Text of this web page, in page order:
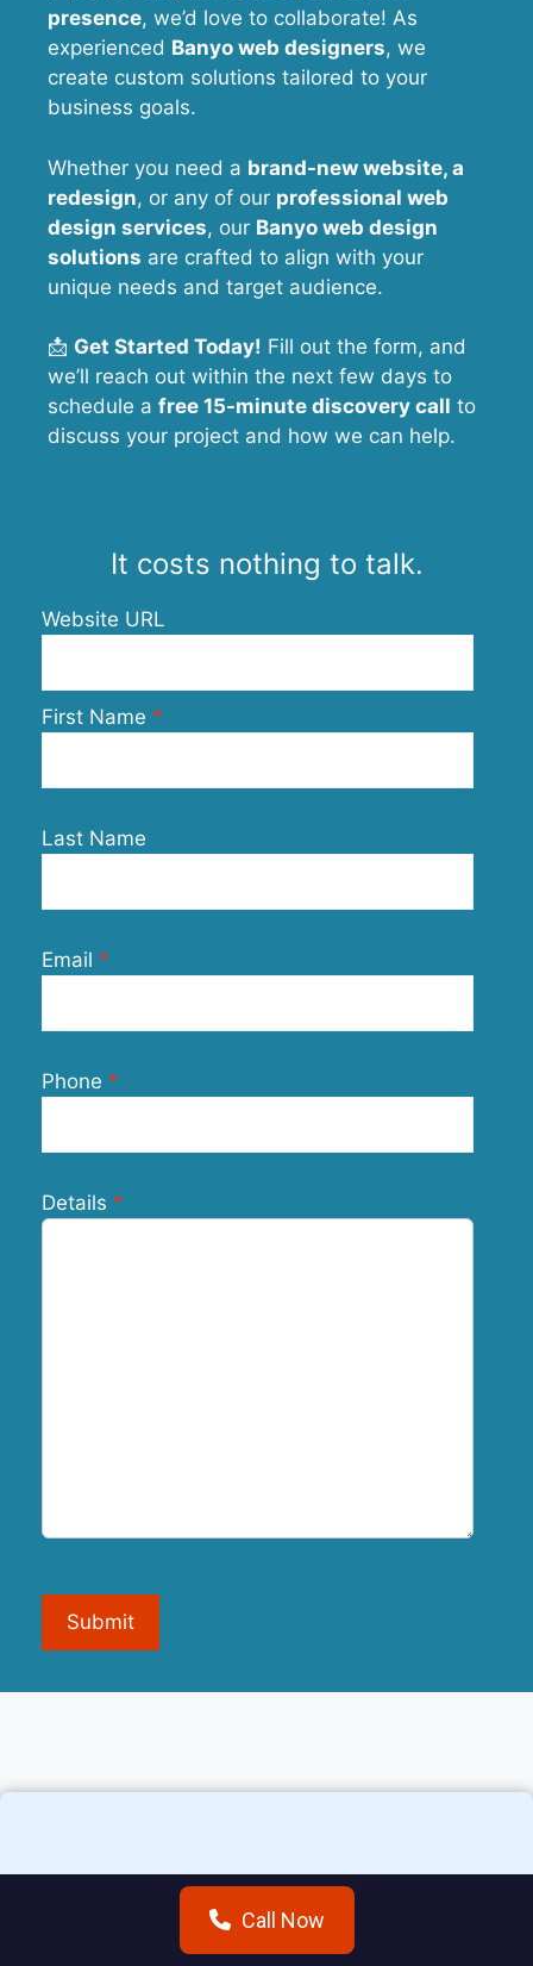
presence, we’d love to collaborate! As
experienced Banyo web designers, we
create custom solutions tailored to your
business goals.
Whether you need a brand-new website, a
redesign, or any of our professional web
design services, our Banyo web design
solutions are crafted to align with your
unique needs and target audience.
📩 Get Started Today! Fill out the form, and
we’ll reach out within the next few days to
schedule a free 15-minute discovery call to
discuss your project and how we can help.
It costs nothing to talk.
Website URL
First Name
Last Name
Email
Phone
Details
Submit
Additional areas we
Call Now